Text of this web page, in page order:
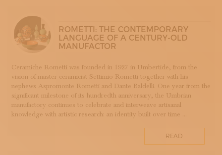
MAGAZINE
JOIN US
LOGIN
APP WELLMADE
SILVERSMITHING
ARREDAMENTO
ARTIGIANATO E PALAZZO
ARTIGIANO DEL CUORE
CALLS COMPETITIONS PRIZES
COSTUME JEWELRY
SHOEMAKING
CAMMEO
ROMETTI: THE CONTEMPORARY
LANGUAGE OF A CENTURY-OLD
MANUFACTOR
Ceramiche Rometti was founded in 1927 in Umbertide, from the
vision of master ceramicist Settimio Rometti together with his
nephews Aspromonte Rometti and Dante Baldelli. One year from the
significant milestone of its hundredth anniversary, the Umbrian
manufactory continues to celebrate and interweave artisanal
knowledge with artistic research: an identity built over time ...
READ